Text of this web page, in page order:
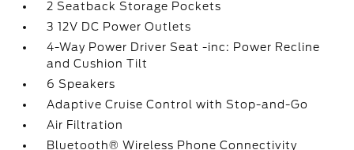
2 Seatback Storage Pockets
3 12V DC Power Outlets
4-Way Power Driver Seat -inc: Power Recline
and Cushion Tilt
6 Speakers
Adaptive Cruise Control with Stop-and-Go
Air Filtration
Bluetooth® Wireless Phone Connectivity